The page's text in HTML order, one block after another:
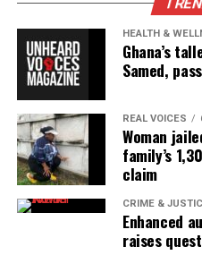
Krieg A Butler Sr. (Photo
Sheriff’s Office)
HEALTH &
Ghana’s
Samed,
REAL VOICES
Woman
family’s
claim
CRIME &
Enhanced
raises